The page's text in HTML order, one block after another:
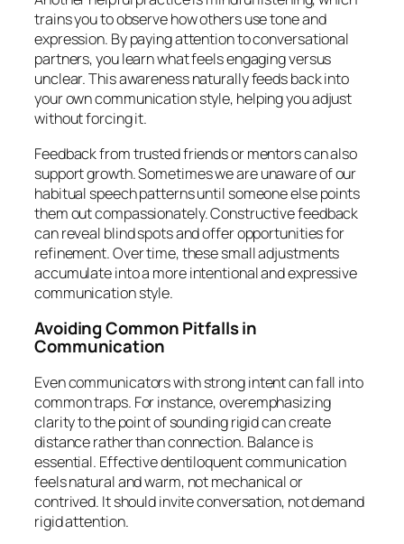
trains you to observe how others use tone and
expression. By paying attention to conversational
partners, you learn what feels engaging versus
unclear. This awareness naturally feeds back into
your own communication style, helping you adjust
without forcing it.
Feedback from trusted friends or mentors can also
support growth. Sometimes we are unaware of our
habitual speech patterns until someone else points
them out compassionately. Constructive feedback
can reveal blind spots and offer opportunities for
refinement. Over time, these small adjustments
accumulate into a more intentional and expressive
communication style.
Avoiding Common Pitfalls in
Communication
Even communicators with strong intent can fall into
common traps. For instance, overemphasizing
clarity to the point of sounding rigid can create
distance rather than connection. Balance is
essential. Effective dentiloquent communication
feels natural and warm, not mechanical or
contrived. It should invite conversation, not demand
rigid attention.